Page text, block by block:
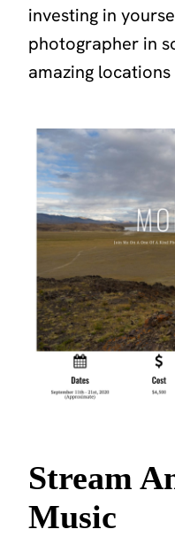
investing in
photographer in
amazing
Stream
Music